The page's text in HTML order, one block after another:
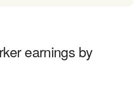
earnings by